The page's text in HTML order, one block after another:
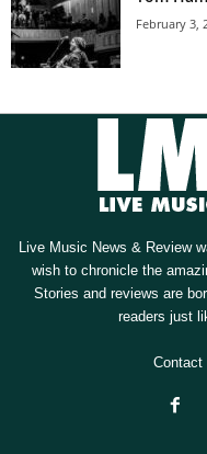
February 3,
Live Music News & Review
wish to chronicle the
Stories and reviews are
readers just
Contact